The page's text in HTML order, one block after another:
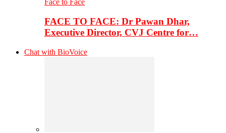
Face to Face
FACE TO FACE: Dr Pawan Dhar,
Executive Director, CVJ Centre for…
Chat with BioVoice